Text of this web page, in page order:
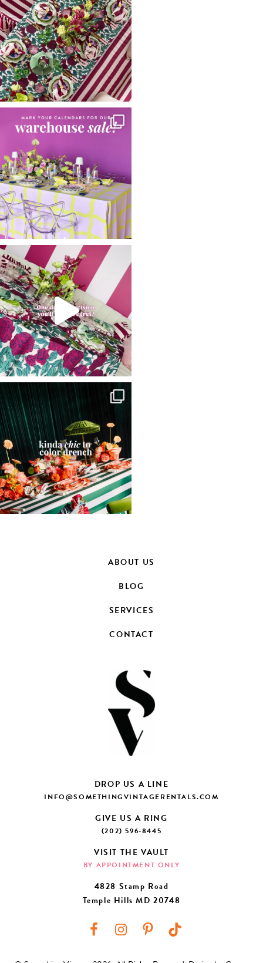
ABOUT US
BLOG
SERVICES
CONTACT
DROP US A LINE
INFO@SOMETHINGVINTAGERENTALS.COM
GIVE US A RING
(202) 596-8445
VISIT THE VAULT
BY APPOINTMENT ONLY
4828 Stamp Road
Temple Hills MD 20748